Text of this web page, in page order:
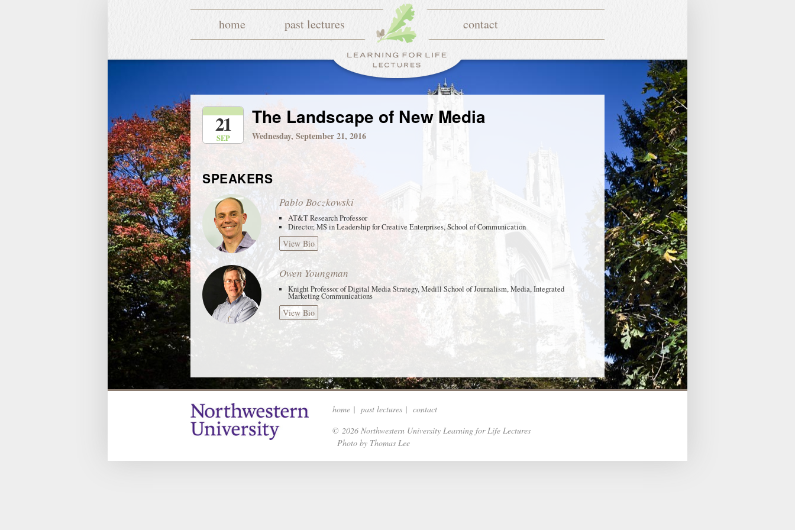
home past lectures contact
21
SEP
The Landscape of New Media
Wednesday, September 21, 2016
SPEAKERS
Pablo Boczkowski
AT&T Research Professor
Director, MS in Leadership for Creative Enterprises, School of Communication
View Bio
Owen Youngman
Knight Professor of Digital Media Strategy, Medill School of Journalism, Media, Integrated
Marketing Communications
View Bio
home | past lectures | contact
© 2026 Northwestern University Learning for Life Lectures
Photo by Thomas Lee